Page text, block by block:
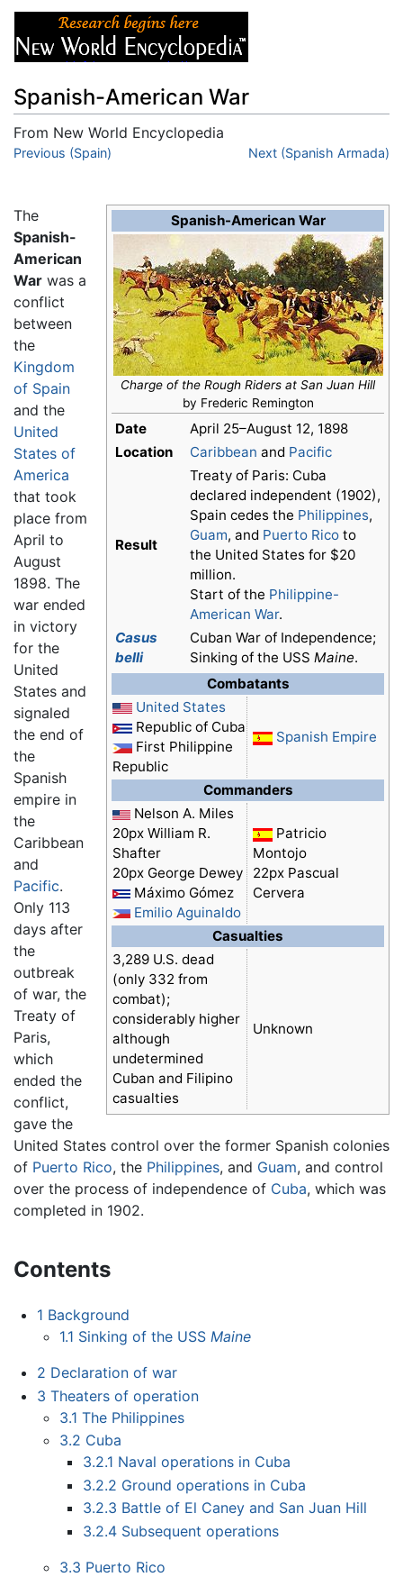
Spanish-American War
From New World Encyclopedia
Jump to:navigation
Previous (Spain) Next (Spanish Armada)
Spanish-American War
Charge of the Rough Riders at San Juan Hill
by Frederic Remington
Date
April 25–August 12, 1898
Location
Caribbean and Pacific
Result
Treaty of Paris: Cuba
declared independent (1902),
Spain cedes the Philippines,
Guam, and Puerto Rico to
the United States for $20
million.
Start of the Philippine-
American War.
Casus
belli
Cuban War of Independence;
Sinking of the USS Maine.
Combatants
United States
Republic of Cuba
First Philippine
Republic
Spanish Empire
Commanders
Nelson A. Miles
20px William R.
Shafter
20px George Dewey
Máximo Gómez
Emilio Aguinaldo
Patricio
Montojo
22px Pascual
Cervera
Casualties
3,289 U.S. dead
(only 332 from
combat);
considerably higher
although
undetermined
Cuban and Filipino
casualties
Unknown
The
Spanish-
American
War was a
conflict
between
the
Kingdom
of Spain
and the
United
States of
America
that took
place from
April to
August
1898. The
war ended
in victory
for the
United
States and
signaled
the end of
the
Spanish
empire in
the
Caribbean
and
Pacific.
Only 113
days after
the
outbreak
of war, the
Treaty of
Paris,
which
ended the
conflict,
gave the
United States control over the former Spanish colonies
of Puerto Rico, the Philippines, and Guam, and control
over the process of independence of Cuba, which was
completed in 1902.
Contents
1 Background
1.1 Sinking of the USS Maine
2 Declaration of war
3 Theaters of operation
3.1 The Philippines
3.2 Cuba
3.2.1 Naval operations in Cuba
3.2.2 Ground operations in Cuba
3.2.3 Battle of El Caney and San Juan Hill
3.2.4 Subsequent operations
3.3 Puerto Rico